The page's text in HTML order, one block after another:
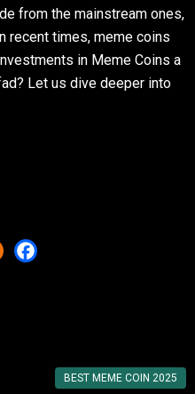
from the mainstream ones,
recent times, meme coins
in Meme Coins a
Let us dive deeper into
BEST MEME COIN 2025